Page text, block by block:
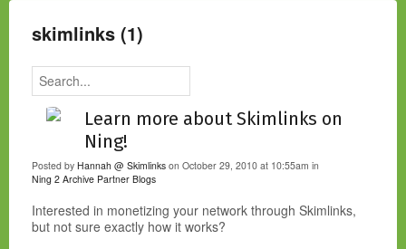
skimlinks (1)
Learn more about Skimlinks on
Ning!
Posted by Hannah @ Skimlinks on October 29, 2010 at 10:55am in
Ning 2 Archive Partner Blogs
Interested in monetizing your network through Skimlinks,
but not sure exactly how it works?